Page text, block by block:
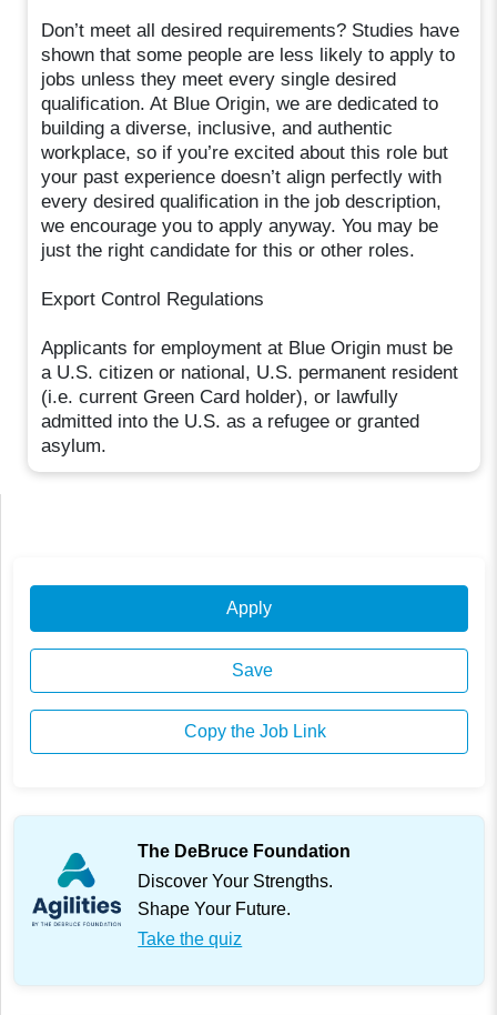
Don’t meet all desired requirements? Studies have
shown that some people are less likely to apply to
jobs unless they meet every single desired
qualification. At Blue Origin, we are dedicated to
building a diverse, inclusive, and authentic
workplace, so if you’re excited about this role but
your past experience doesn’t align perfectly with
every desired qualification in the job description,
we encourage you to apply anyway. You may be
just the right candidate for this or other roles.
Export Control Regulations
Applicants for employment at Blue Origin must be
a U.S. citizen or national, U.S. permanent resident
(i.e. current Green Card holder), or lawfully
admitted into the U.S. as a refugee or granted
asylum.
Apply
Save
Copy the Job Link
The DeBruce Foundation
Discover Your Strengths.
Shape Your Future.
Take the quiz